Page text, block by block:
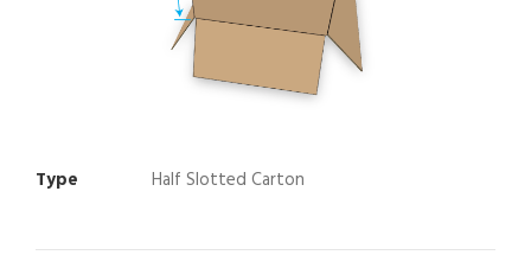
Type Half Slotted Carton